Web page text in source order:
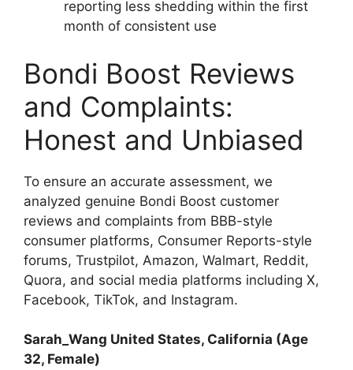
reporting less shedding within the first
month of consistent use​
Bondi Boost Reviews
and Complaints:
Honest and Unbiased
To ensure an accurate assessment, we
analyzed genuine Bondi Boost customer
reviews and complaints from BBB-style
consumer platforms, Consumer Reports-style
forums, Trustpilot, Amazon, Walmart, Reddit,
Quora, and social media platforms including X,
Facebook, TikTok, and Instagram.
Sarah_Wang United States, California (Age
32, Female)